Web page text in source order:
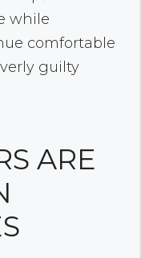
while
comfortable
guilty
ARE